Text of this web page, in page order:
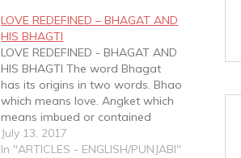
LOVE REDEFINED – BHAGAT AND
HIS BHAGTI
LOVE REDEFINED - BHAGAT AND
HIS BHAGTI The word Bhagat
has its origins in two words. Bhao
which means love. Angket which
means imbued or contained
within. The word Bhagat
therefore is the outcome of the
July 13, 2017
In "ARTICLES - ENGLISH/PUNJABI"